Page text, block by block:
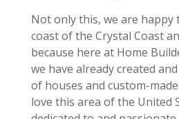
Not only this, we are
coast of the Crystal Coast
because here at Home
we have already created
of houses and custom-
love this area of the United